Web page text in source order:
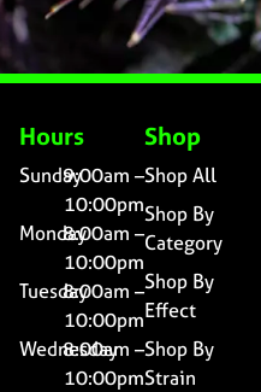
Hours
Sunday9:00am –
10:00pm
Monday8:00am –
10:00pm
Tuesday8:00am –
10:00pm
Wednesday
8:00am –
10:00pm
Shop
Shop All
Shop By
Category
Shop By
Effect
Shop By
Strain